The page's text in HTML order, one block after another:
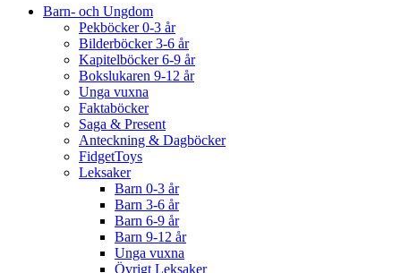
Barn- och Ungdom
Pekböcker 0-3 år
Bilderböcker 3-6 år
Kapitelböcker 6-9 år
Bokslukaren 9-12 år
Unga vuxna
Faktaböcker
Saga & Present
Anteckning & Dagböcker
FidgetToys
Leksaker
Barn 0-3 år
Barn 3-6 år
Barn 6-9 år
Barn 9-12 år
Unga vuxna
Övrigt Leksaker